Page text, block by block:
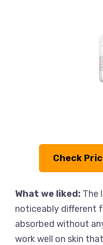
Check
What we liked: The
noticeably different
absorbed without
work well on skin